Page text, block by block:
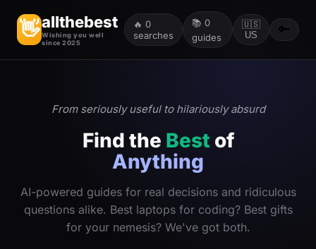
👋allthebest
Wishing you well
since 2025
🔥 0
searches
📚 0
guides
🇺🇸
US
🔑
From seriously useful to hilariously absurd
Find the Best of
Anything
AI-powered guides for real decisions and ridiculous
questions alike. Best laptops for coding? Best gifts
for your nemesis? We've got both.